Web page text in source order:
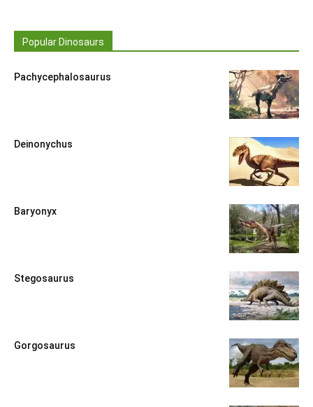
Popular Dinosaurs
Pachycephalosaurus
Deinonychus
Baryonyx
Stegosaurus
Gorgosaurus